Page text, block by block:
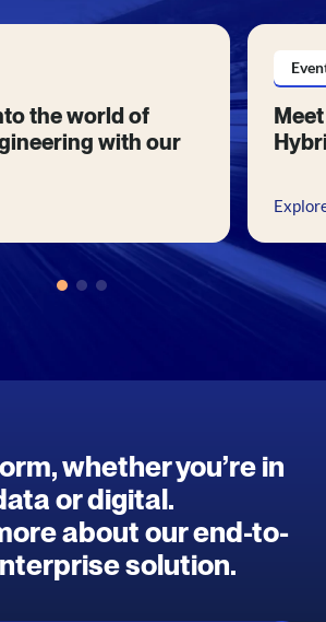
the world of
with our
whether you’re in
or digital.
about our end-to-
solution.